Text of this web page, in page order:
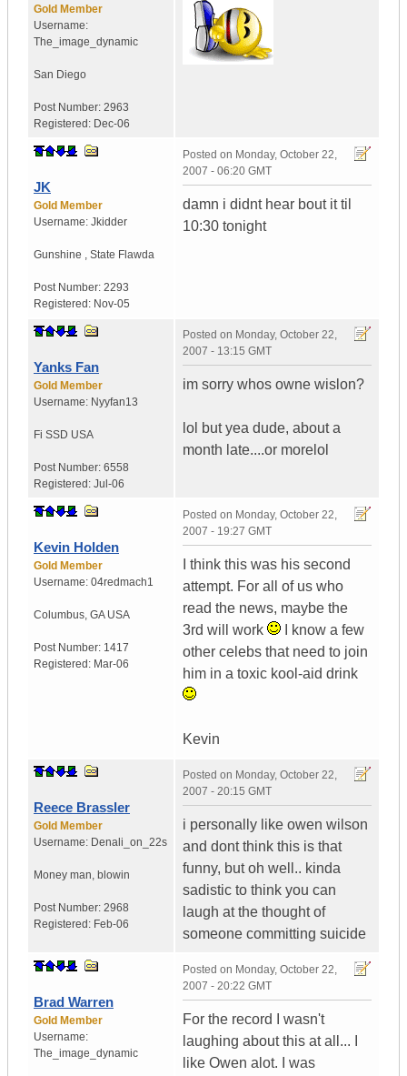
Gold Member
Username:
The_image_dynamic
San Diego
Post Number: 2963
Registered: Dec-06
JK
Gold Member
Username: Jkidder
Gunshine , State Flawda
Post Number: 2293
Registered: Nov-05
Posted on Monday, October 22,
2007 - 06:20 GMT
damn i didnt hear bout it til
10:30 tonight
Yanks Fan
Gold Member
Username: Nyyfan13
Fi SSD USA
Post Number: 6558
Registered: Jul-06
Posted on Monday, October 22,
2007 - 13:15 GMT
im sorry whos owne wislon?
lol but yea dude, about a
month late....or morelol
Kevin Holden
Gold Member
Username: 04redmach1
Columbus, GA USA
Post Number: 1417
Registered: Mar-06
Posted on Monday, October 22,
2007 - 19:27 GMT
I think this was his second
attempt. For all of us who
read the news, maybe the
3rd will work
I know a few
other celebs that need to join
him in a toxic kool-aid drink
Kevin
Reece Brassler
Gold Member
Username: Denali_on_22s
Money man, blowin
Post Number: 2968
Registered: Feb-06
Posted on Monday, October 22,
2007 - 20:15 GMT
i personally like owen wilson
and dont think this is that
funny, but oh well.. kinda
sadistic to think you can
laugh at the thought of
someone committing suicide
Brad Warren
Gold Member
Username:
The_image_dynamic
Posted on Monday, October 22,
2007 - 20:22 GMT
For the record I wasn't
laughing about this at all... I
like Owen alot. I was